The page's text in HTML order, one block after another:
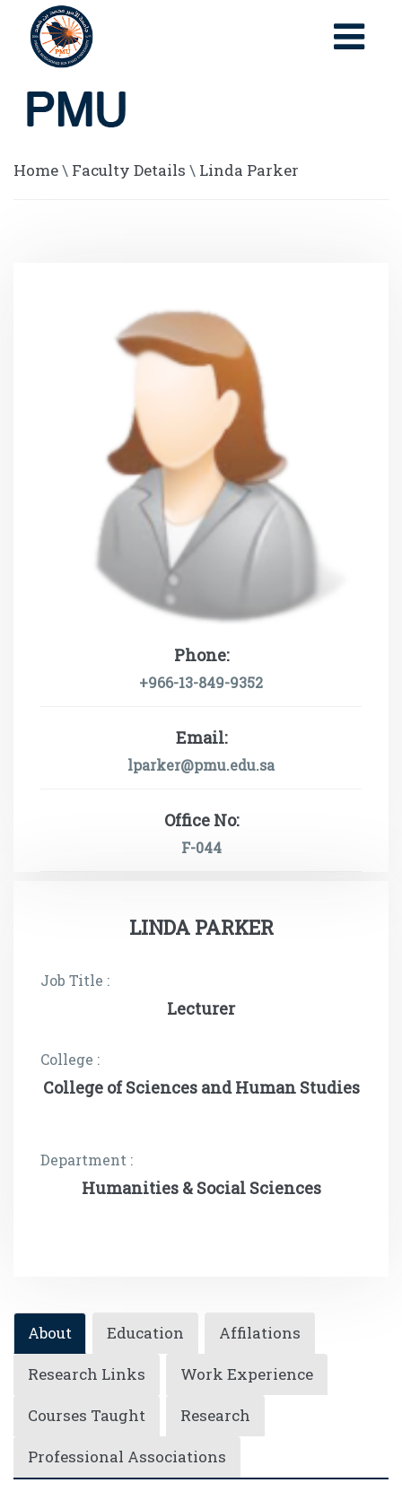
Home\ Faculty Details \ Linda Parker
Phone:
+966-13-849-9352
Email:
lparker@pmu.edu.sa
Office No:
F-044
LINDA PARKER
Job Title :
Lecturer
College :
College of Sciences and Human Studies
Department :
Humanities & Social Sciences
About Education
Affilations
Research Links
Work Experience
Courses Taught
Research
Professional Associations